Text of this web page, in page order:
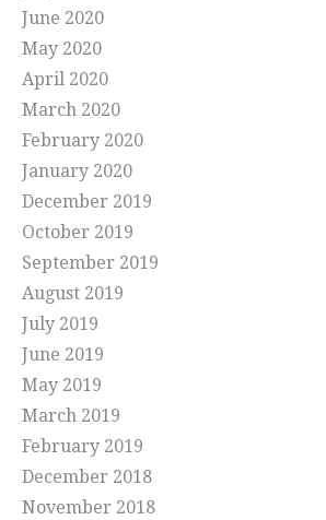
June 2020
May 2020
April 2020
March 2020
February 2020
January 2020
December 2019
October 2019
September 2019
August 2019
July 2019
June 2019
May 2019
March 2019
February 2019
December 2018
November 2018